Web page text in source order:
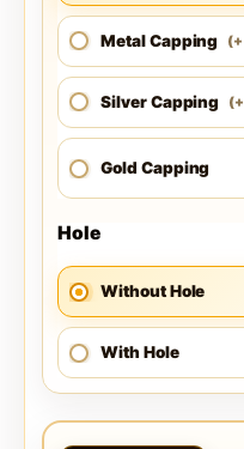
Metal Capping (+
Silver Capping (+
Gold Capping
Hole
Without Hole
With Hole